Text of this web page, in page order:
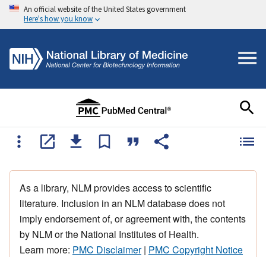
An official website of the United States government
Here's how you know
As a library, NLM provides access to scientific
literature. Inclusion in an NLM database does not
imply endorsement of, or agreement with, the contents
by NLM or the National Institutes of Health.
Learn more: PMC Disclaimer| PMC Copyright Notice